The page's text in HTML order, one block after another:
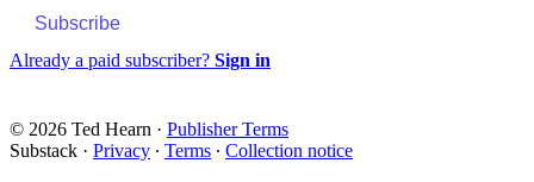
Subscribe
Already a paid subscriber? Sign in
© 2026 Ted Hearn · Publisher Terms
Substack · Privacy ∙ Terms ∙ Collection notice